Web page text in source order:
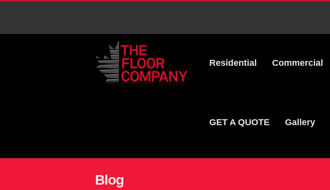
Residential Commercial
GET A QUOTE Gallery
Blog